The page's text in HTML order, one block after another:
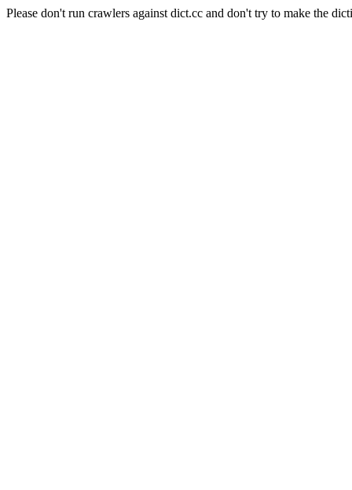
Please don't run crawlers against dict.cc and don't try to make the